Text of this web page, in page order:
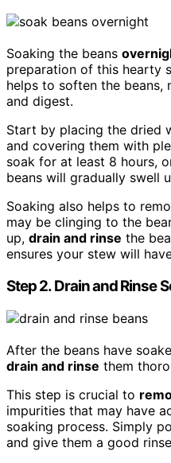
Soaking the beans
preparation of this hearty
helps to soften the beans,
and digest.
Start by placing the dried
and covering them with
soak for at least 8 hours,
beans will gradually swell
Soaking also helps to
may be clinging to the
up, drain and rinse the
ensures your stew will
Step 2. Drain and Rinse
After the beans have
drain and rinse them
This step is crucial to
impurities that may have
soaking process. Simply
and give them a good